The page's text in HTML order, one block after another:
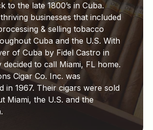
to the late 1800’s in Cuba.
businesses that included
& selling tobacco
Cuba and the U.S. With
of Cuba by Fidel Castro in
decided to call Miami, FL home.
Cigar Co. Inc. was
in 1967. Their cigars were sold
Miami, the U.S. and the